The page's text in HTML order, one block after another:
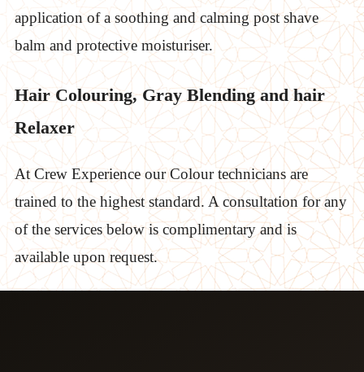
application of a soothing and calming post shave
balm and protective moisturiser.
Hair Colouring, Gray Blending and hair
Relaxer
At Crew Experience our Colour technicians are
trained to the highest standard. A consultation for any
of the services below is complimentary and is
available upon request.